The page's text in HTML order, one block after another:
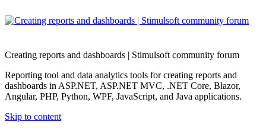
Creating reports and dashboards | Stimulsoft community forum
Reporting tool and data analytics tools for creating reports and
dashboards in ASP.NET, ASP.NET MVC, .NET Core, Blazor,
Angular, PHP, Python, WPF, JavaScript, and Java applications.
Skip to content